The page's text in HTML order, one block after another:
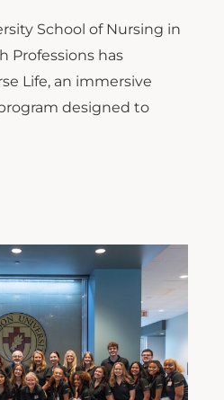
School of Nursing in
Professions has
Life, an immersive
designed to